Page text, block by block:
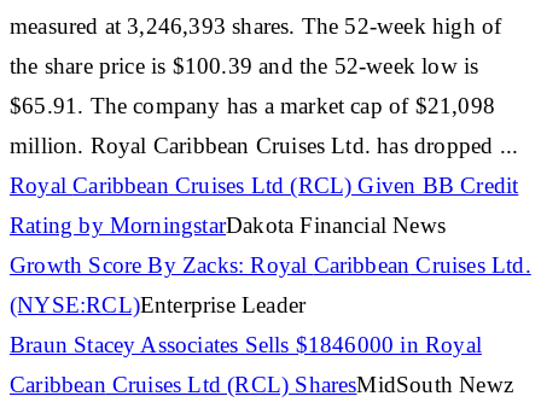
measured at 3,246,393 shares. The 52-week high of
the share price is $100.39 and the 52-week low is
$65.91. The company has a market cap of $21,098
million. Royal Caribbean Cruises Ltd. has dropped ...
RoyalCaribbean Cruises Ltd (RCL) Given BB Credit
Rating by MorningstarDakota Financial News
Growth Score By Zacks: Royal Caribbean Cruises Ltd.
(NYSE:RCL)Enterprise Leader
Braun Stacey Associates Sells $1846000 in Royal
Caribbean Cruises Ltd (RCL) SharesMidSouth Newz